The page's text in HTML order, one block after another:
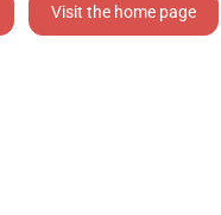
Visit the home page